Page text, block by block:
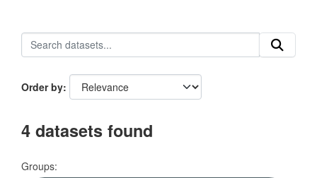
Order by
4 datasets found
Groups: